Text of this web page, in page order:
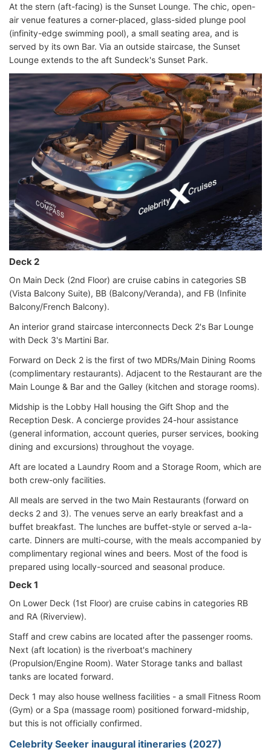
At the stern (aft-facing) is the Sunset Lounge. The chic, open-
air venue features a corner-placed, glass-sided plunge pool
(infinity-edge swimming pool), a small seating area, and is
served by its own Bar. Via an outside staircase, the Sunset
Lounge extends to the aft Sundeck's Sunset Park.
Deck 2
On Main Deck (2nd Floor) are cruise cabins in categories SB
(Vista Balcony Suite), BB (Balcony/Veranda), and FB (Infinite
Balcony/French Balcony).
An interior grand staircase interconnects Deck 2's Bar Lounge
with Deck 3's Martini Bar.
Forward on Deck 2 is the first of two MDRs/Main Dining Rooms
(complimentary restaurants). Adjacent to the Restaurant are the
Main Lounge & Bar and the Galley (kitchen and storage rooms).
Midship is the Lobby Hall housing the Gift Shop and the
Reception Desk. A concierge provides 24-hour assistance
(general information, account queries, purser services, booking
dining and excursions) throughout the voyage.
Aft are located a Laundry Room and a Storage Room, which are
both crew-only facilities.
All meals are served in the two Main Restaurants (forward on
decks 2 and 3). The venues serve an early breakfast and a
buffet breakfast. The lunches are buffet-style or served a-la-
carte. Dinners are multi-course, with the meals accompanied by
complimentary regional wines and beers. Most of the food is
prepared using locally-sourced and seasonal produce.
Deck 1
On Lower Deck (1st Floor) are cruise cabins in categories RB
and RA (Riverview).
Staff and crew cabins are located after the passenger rooms.
Next (aft location) is the riverboat's machinery
(Propulsion/Engine Room). Water Storage tanks and ballast
tanks are located forward.
Deck 1 may also house wellness facilities - a small Fitness Room
(Gym) or a Spa (massage room) positioned forward-midship,
but this is not officially confirmed.
Celebrity Seeker inaugural itineraries (2027)